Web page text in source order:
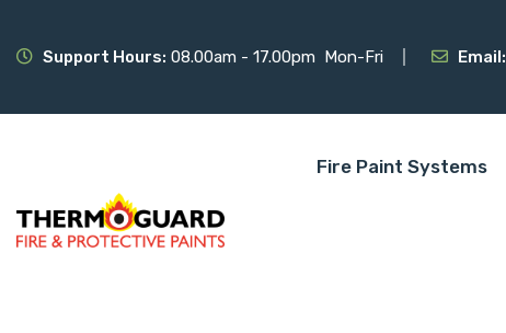
Support Hours: 08.00am - 17.00pm Mon-Fri Email:
Fire Paint Systems